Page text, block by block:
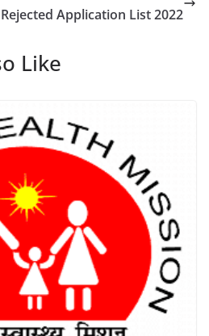
Application List 2022
Like